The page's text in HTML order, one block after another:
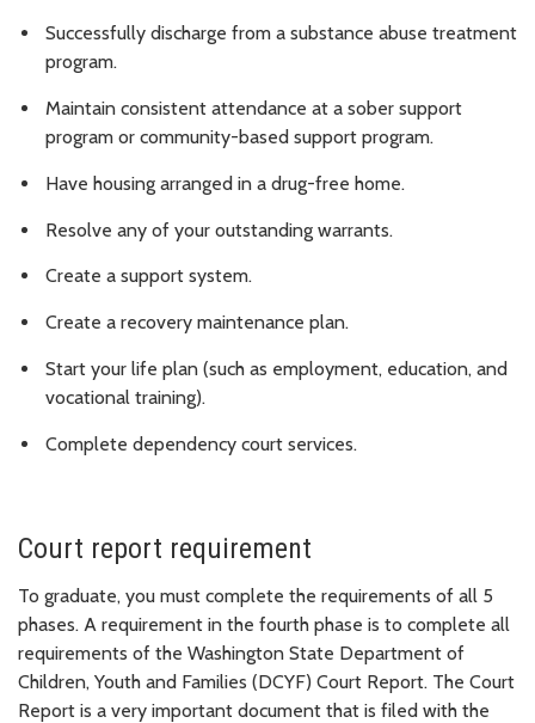
Successfully discharge from a substance abuse treatment
program.
Maintain consistent attendance at a sober support
program or community-based support program.
Have housing arranged in a drug-free home.
Resolve any of your outstanding warrants.
Create a support system.
Create a recovery maintenance plan.
Start your life plan (such as employment, education, and
vocational training).
Complete dependency court services.
Court report requirement
To graduate, you must complete the requirements of all 5
phases. A requirement in the fourth phase is to complete all
requirements of the Washington State Department of
Children, Youth and Families (DCYF) Court Report. The Court
Report is a very important document that is filed with the